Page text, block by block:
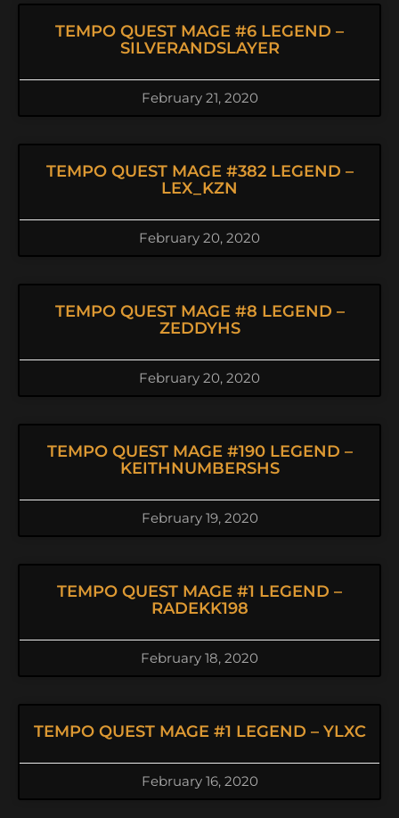
TEMPO QUEST MAGE #6 LEGEND –
SILVERANDSLAYER
February 21, 2020
TEMPO QUEST MAGE #382 LEGEND –
LEX_KZN
February 20, 2020
TEMPO QUEST MAGE #8 LEGEND –
ZEDDYHS
February 20, 2020
TEMPO QUEST MAGE #190 LEGEND –
KEITHNUMBERSHS
February 19, 2020
TEMPO QUEST MAGE #1 LEGEND –
RADEKK198
February 18, 2020
TEMPO QUEST MAGE #1 LEGEND – YLXC
February 16, 2020